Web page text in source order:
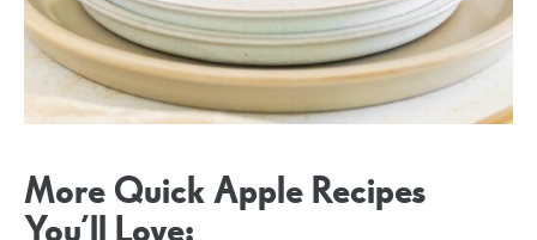
More Quick Apple Recipes